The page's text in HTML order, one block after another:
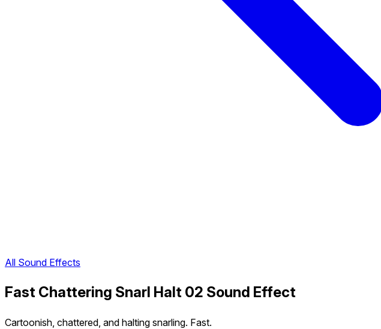
All Sound Effects
Fast Chattering Snarl Halt 02 Sound Effect
Cartoonish, chattered, and halting snarling. Fast.